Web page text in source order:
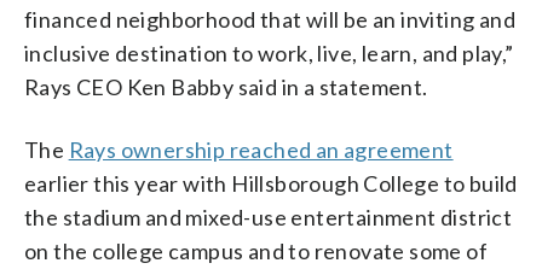
financed neighborhood that will be an inviting and
inclusive destination to work, live, learn, and play,”
Rays CEO Ken Babby said in a statement.
The Rays ownership reached an agreement
earlier this year with Hillsborough College to build
the stadium and mixed-use entertainment district
on the college campus and to renovate some of